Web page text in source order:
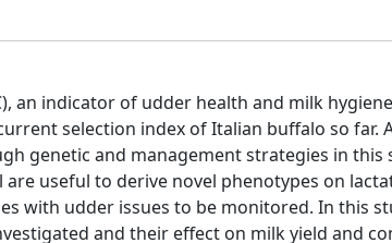
an indicator of udder health and milk
selection index of Italian buffalo so far.
genetic and management strategies in this
useful to derive novel phenotypes on
with udder issues to be monitored. In this
and their effect on milk yield and